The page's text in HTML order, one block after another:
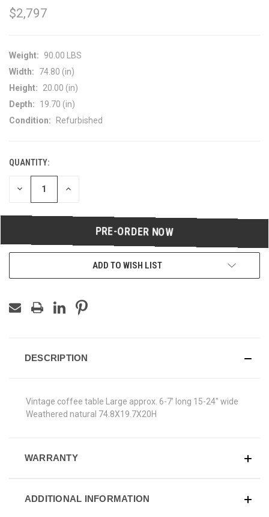
$2,797
Weight:
90.00 LBS
Width:
74.80 (in)
Height:
20.00 (in)
Depth:
19.70 (in)
Condition:
Refurbished
CURRENT
STOCK:
QUANTITY:
DECREASE
UNDEFINED
INCREASE
UNDEFINED
ADD TO WISH LIST
DESCRIPTION
Vintage coffee table Large approx. 6-7’ long 15-24" wide
Weathered natural 74.8X19.7X20H
WARRANTY
ADDITIONAL INFORMATION